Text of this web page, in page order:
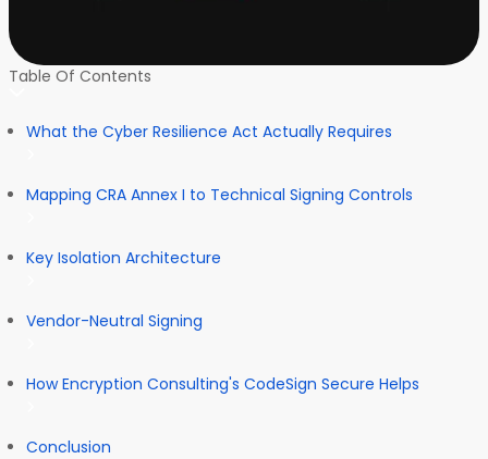
Table Of Contents
What the Cyber Resilience Act Actually Requires
Mapping CRA Annex I to Technical Signing Controls
Key Isolation Architecture
Vendor-Neutral Signing
How Encryption Consulting's CodeSign Secure Helps
Conclusion